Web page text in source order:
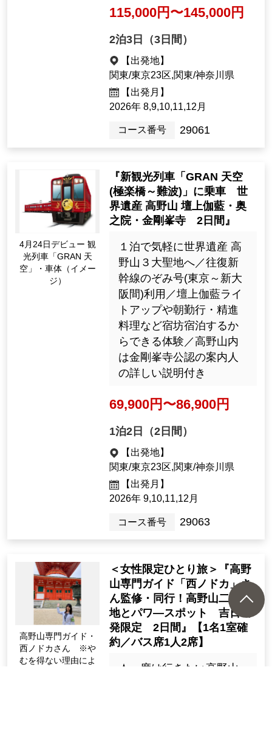
130,000yen ~ 135,000 y
[Departure Place]
Kanto / Tokyo 23 Wards, Kanto / K
anagawa Prefecture
2026: 8, 9, 10, 11, Dec.
Apr. Debut on the 24t
h sightseeing train "G
'New sightseeing train 'GRA
N Sky (Namba-Gokurakubas
Heritage sites Kumano Kod
o, Nachi Falls, Kumano San
zan, 3 days'
テレビ東京「教えて！ツ
アーの達人」で紹介／壇
上伽藍ライトアップや朝
勤行・精進料理など宿坊
宿泊するから体験できる
高野山／熊野牛・近大マ
グロ・めはり寿司サンマ
寿司など２泊６食付き
115,000yen ~ 145,000 y
en
2night3days（3days）
Kanto / Tokyo 23 Wards, Kanto / K
anagawa Prefecture
2026: 8, 9, 10, 11, Dec.
Tour Number 29061
"New sightseeing train "GR
Namba)" World Heritage Sit